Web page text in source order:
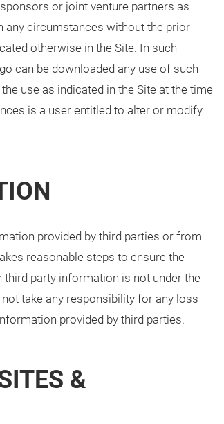
or joint venture partners as
any circumstances without the prior
otherwise in the Site. In such
can be downloaded any use of such
use as indicated in the Site at the time
is a user entitled to alter or modify
provided by third parties or from
reasonable steps to ensure the
party information is not under the
take any responsibility for any loss
provided by third parties.
&